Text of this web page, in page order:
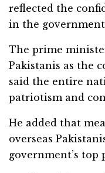
reflected the
in the
The prime
Pakistanis as the
said the entire
patriotism and
He added that
overseas
government’s top